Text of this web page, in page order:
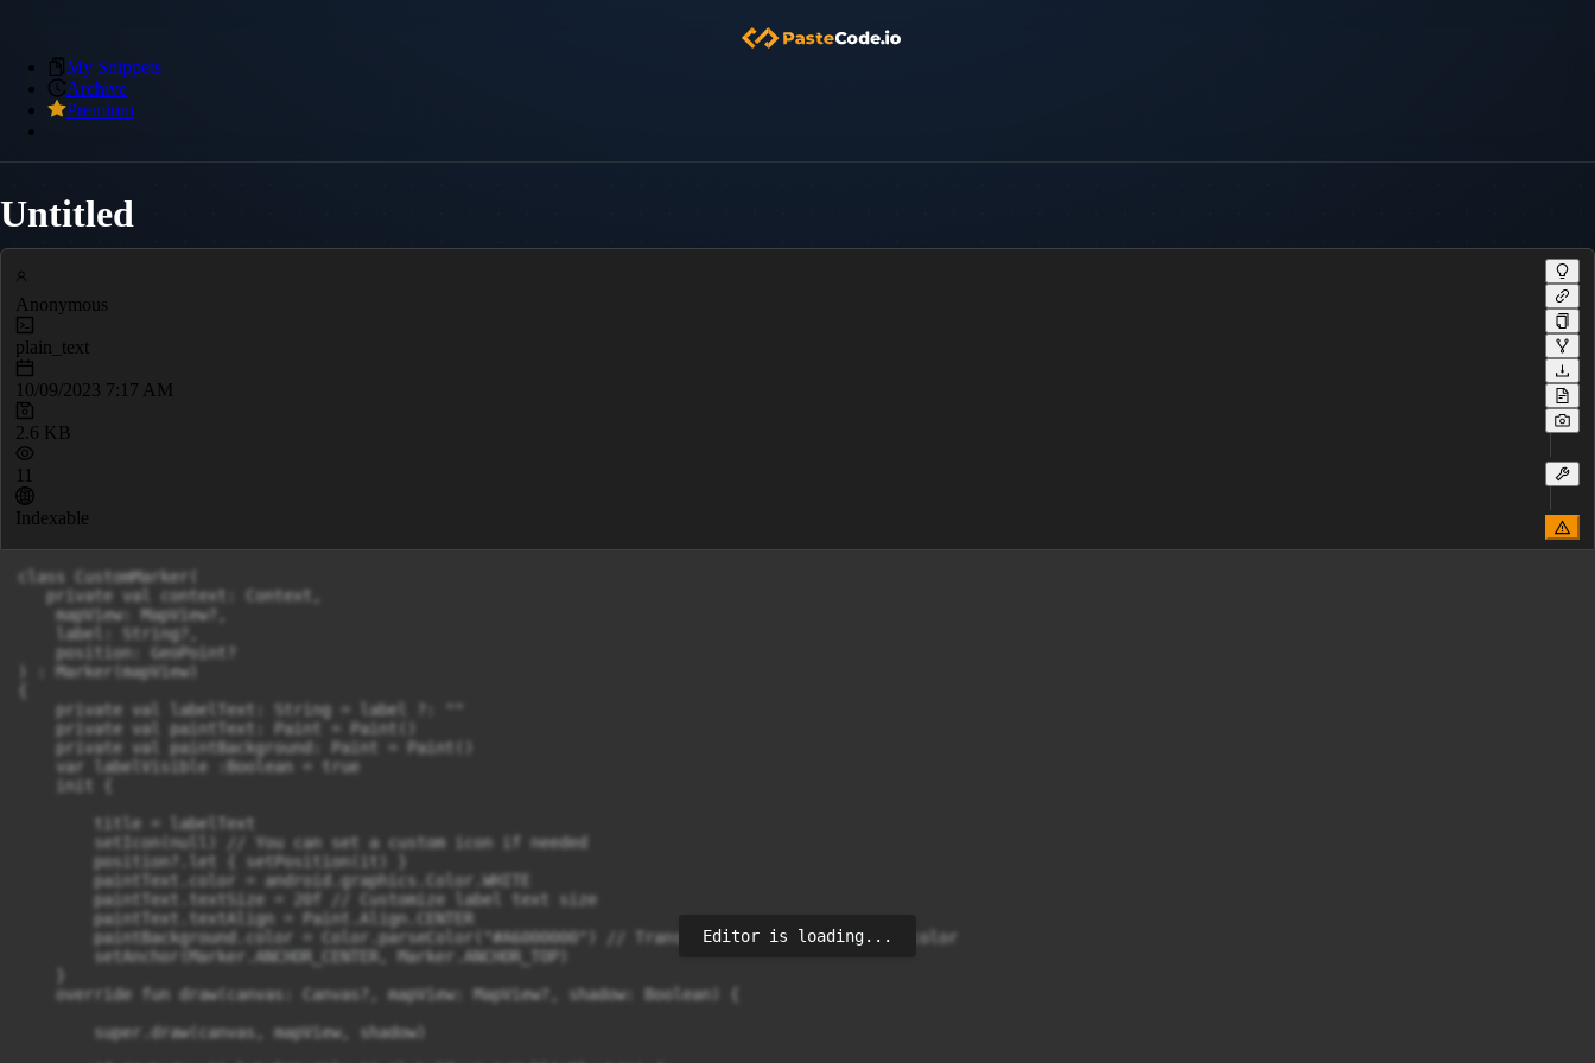
My Snippets
Archive
Premium
Untitled
Anonymous
plain_text
10/09/2023 7:17 AM
2.6 KB
11
Indexable
class CustomMarker(
   private val context: Context,
    mapView: MapView?,
    label: String?,
    position: GeoPoint?
) : Marker(mapView)
    private val labelText: String = label ?: ""
    private val paintText: Paint = Paint()
    private val paintBackground: Paint = Paint()
    var labelVisible :Boolean = true
    init {
        title = labelText
        setIcon(null) // You can set a custom icon if needed
        position?.let { setPosition(it) }
        paintText.color = android.graphics.Color.WHITE
        paintText.textSize = 20f // Customize label text size
        paintText.textAlign = Paint.Align.CENTER
        paintBackground.color = Color.parseColor("#A6000000") // Transparent black background color
        setAnchor(Marker.ANCHOR_CENTER, Marker.ANCHOR_TOP)
    override fun draw(canvas: Canvas?, mapView: MapView?, shadow: Boolean) {
        super.draw(canvas, mapView, shadow)
Editor is loading...